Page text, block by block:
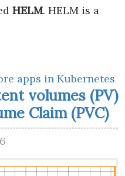
HELM. HELM is a
apps in Kubernetes
volumes (PV)
Claim (PVC)